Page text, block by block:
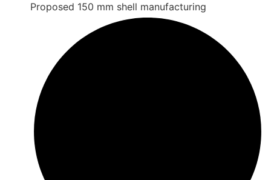
Proposed 150 mm shell manufacturing